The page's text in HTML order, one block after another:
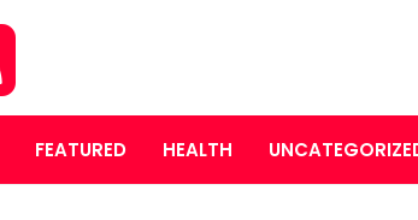
FEATURED HEALTH